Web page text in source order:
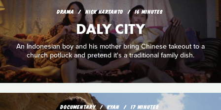
DRAMA NICK HARTANTO 16 MINUTES
DALY CITY
An Indonesian boy and his mother bring Chinese takeout to a
church potluck and pretend it's a traditional family dish.
DOCUMENTARY KYAN 17 MINUTES